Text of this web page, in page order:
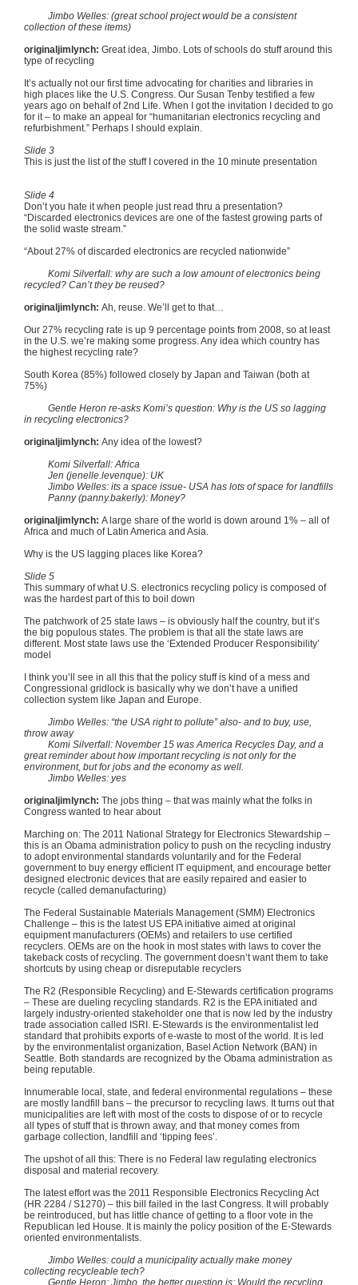
Jimbo Welles: (great school project would be a consistent
collection of these items)
originaljimlynch: Great idea, Jimbo . Lots of schools do stuff around this
type of recycling
It’s actually not our first time advocating for charities and libraries in
high places like the U.S. Congress. Our Susan Tenby testified a few
years ago on behalf of2nd Life. When I got the invitation I decided to go
for it – to make an appeal for “humanitarian electronics recycling and
refurbishment.” Perhaps I should explain.
Slide 3
This is just the list of the stuff I covered in the 10 minute presentation
Slide 4
Don’t you hate it when people just read thru a presentation?
“Discarded electronics devices are one of the fastest growing parts of
the solid waste stream.”
“About 27% of discarded electronics are recycled nationwide”
Komi Silverfall: why are such a low amount of electronics being
recycled? Can’t they be reused?
originaljimlynch: Ah, reuse. We’ll get to that…
Our 27% recycling rate is up 9 percentage points from 2008, so at least
in the U.S. we’re making some progress. Any idea which country has
the highest recycling rate?
South Korea (85%) followed closely by Japan and Taiwan (both at
75%)
Gentle Heron re-asks Komi’s question: Why is the US so lagging
in recycling electronics?
originaljimlynch: Any idea of the lowest?
Komi Silverfall: Africa
Jen (jenelle.levenque): UK
Jimbo Welles: its a space issue- USA has lots of space for landfills
Panny(panny.bakerly): Money?
originaljimlynch: A large share of the world is down around 1% – all of
Africa and much of Latin America and Asia.
Why is the US lagging places like Korea?
Slide 5
This summary of what U.S. electronics recycling policy is composed of
was the hardest part of this to boil down
The patchwork of 25 state laws – is obviously half the country, but it’s
the big populous states. The problem is that all the state laws are
different. Most state laws use the ‘Extended Producer Responsibility’
model
I think you’ll see in all this that the policy stuff is kind of a mess and
Congressional gridlock is basically why we don’t have a unified
collection system like Japan and Europe.
Jimbo Welles: “the USA right to pollute” also- and to buy, use,
throw away
Komi Silverfall: November 15 was America Recycles Day, and a
great reminder about how important recycling is not only for the
environment, but for jobs and the economy as well.
Jimbo Welles: yes
originaljimlynch: The jobs thing – that was mainly what the folks in
Congress wanted to hear about
Marching on: The 2011 National Strategy for Electronics Stewardship –
this is an Obama administration policy to push on the recycling industry
to adopt environmental standards voluntarily and for the Federal
government to buy energy efficient IT equipment, and encourage better
designed electronic devices that are easily repaired and easier to
recycle (called demanufacturing)
The Federal Sustainable Materials Management (SMM) Electronics
Challenge – this is the latest US EPA initiative aimed at original
equipment manufacturers (OEMs) and retailers to use certified
recyclers. OEMs are on the hook in most states with laws to cover the
takeback costs of recycling. The government doesn’t want them to take
shortcuts by using cheap or disreputable recyclers
The R2 (Responsible Recycling) and E-Stewards certification programs
– These are dueling recycling standards. R2 is the EPA initiated and
largely industry-oriented stakeholder one that is now led by the industry
trade association called ISRI . E-Stewards is the environmentalist led
standard that prohibits exports of e-waste to most of the world. It is led
by the environmentalist organization, Basel Action Network (BAN) in
Seattle. Both standards are recognized by the Obama administration as
being reputable.
Innumerable local, state, and federal environmental regulations – these
are mostly landfill bans – the precursor to recycling laws. It turns out that
municipalities are left with most of the costs to dispose of or to recycle
all types of stuff that is thrown away, and that money comes from
garbage collection, landfill and ‘tipping fees’.
The upshot of all this: There is no Federal law regulating electronics
disposal and material recovery.
The latest effort was the 2011 Responsible Electronics Recycling Act
(HR 2284 /S1270) – this bill failed in the last Congress. It will probably
be reintroduced, but has little chance of getting to a floor vote in the
Republican led House. It is mainly the policy position of the E-Stewards
oriented environmentalists.
Jimbo Welles: could a municipality actually make money
collecting recycleable tech?
Gentle Heron: Jimbo , the better question is: Would the recycling